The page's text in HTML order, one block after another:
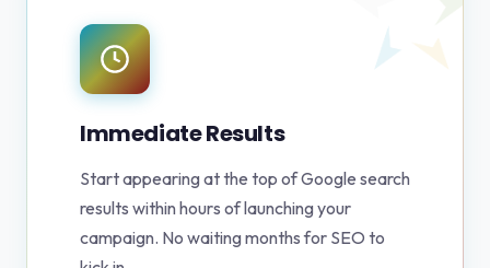
Immediate Results
Start appearing at the top of Google search
results within hours of launching your
campaign. No waiting months for SEO to